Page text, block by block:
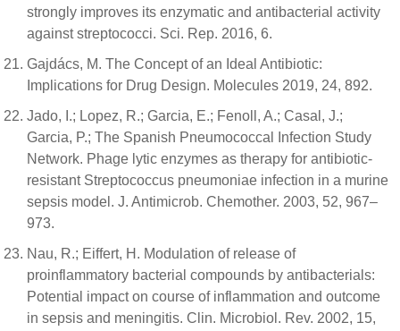
strongly improves its enzymatic and antibacterial activity
against streptococci. Sci. Rep. 2016, 6.
Gajdács, M. The Concept of an Ideal Antibiotic:
Implications for Drug Design. Molecules 2019, 24, 892.
Jado, I.; Lopez, R.; Garcia, E.; Fenoll, A.; Casal, J.;
Garcia, P.; The Spanish Pneumococcal Infection Study
Network. Phage lytic enzymes as therapy for antibiotic-
resistant Streptococcus pneumoniae infection in a murine
sepsis model. J. Antimicrob. Chemother. 2003, 52, 967–
973.
Nau, R.; Eiffert, H. Modulation of release of
proinflammatory bacterial compounds by antibacterials:
Potential impact on course of inflammation and outcome
in sepsis and meningitis. Clin. Microbiol. Rev. 2002, 15,